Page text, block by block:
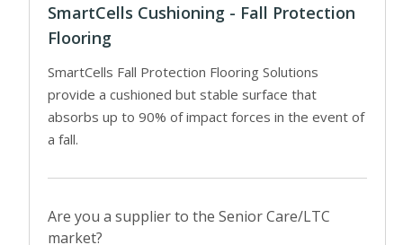
SmartCells Cushioning - Fall Protection
Flooring
SmartCells Fall Protection Flooring Solutions
provide a cushioned but stable surface that
absorbs up to 90% of impact forces in the event of
a fall.
Are you a supplier to the Senior Care/LTC
market?